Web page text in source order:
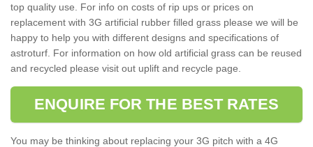
top quality use. For info on costs of rip ups or prices on
replacement with 3G artificial rubber filled grass please we will be
happy to help you with different designs and specifications of
astroturf. For information on how old artificial grass can be reused
and recycled please visit out uplift and recycle page.
ENQUIRE FOR THE BEST RATES
You may be thinking about replacing your 3G pitch with a 4G